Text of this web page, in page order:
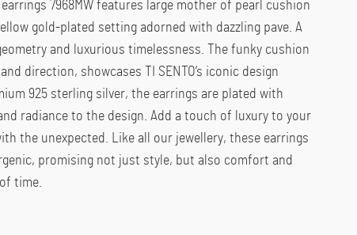
earrings 7968MW features large mother of pearl cushion
gold-plated setting adorned with dazzling pave. A
and luxurious timelessness. The funky cushion
direction, showcases TI SENTO’s iconic design
925 sterling silver, the earrings are plated with
radiance to the design. Add a touch of luxury to your
the unexpected. Like all our jewellery, these earrings
promising not just style, but also comfort and
time.